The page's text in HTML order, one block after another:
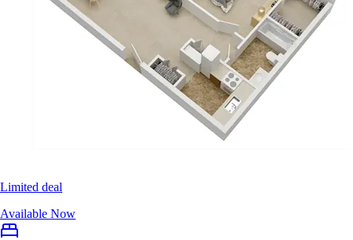
Limited deal
Available Now